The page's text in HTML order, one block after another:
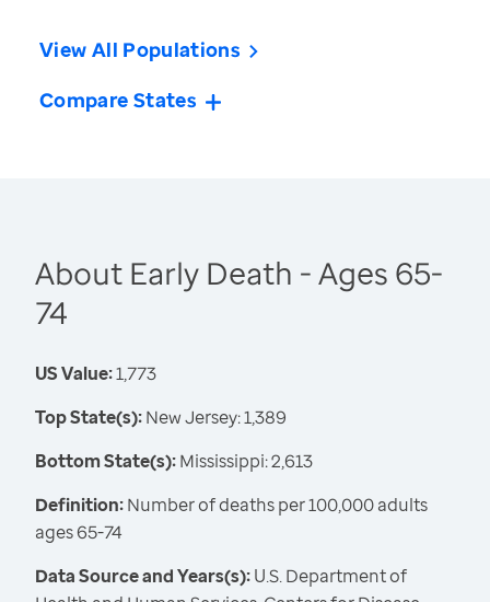
View All Populations
Compare States
About Early Death - Ages 65-
74
US Value:1,773
Top State(s):New Jersey: 1,389
Bottom State(s):Mississippi: 2,613
Definition:Number of deaths per 100,000 adults
ages 65-74
Data Source and Years(s):U.S. Department of